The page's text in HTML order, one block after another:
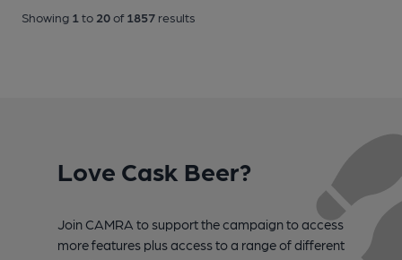
Showing 1 to 20of 1857 results
Love Cask Beer?
Join CAMRA to support the campaign to access
more features plus access to a range of different